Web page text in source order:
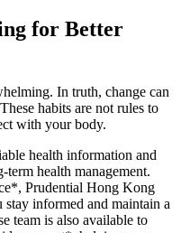
for Better
In truth, change can
habits are not rules to
with your body.
health information and
health management.
Prudential Hong Kong
informed and maintain a
team is also available to